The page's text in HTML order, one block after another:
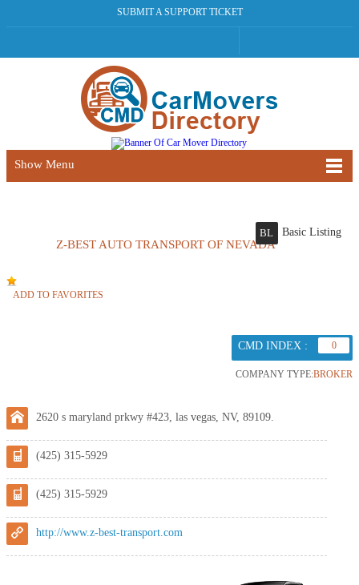
SUBMIT A SUPPORT TICKET
Show Menu
Z-BEST AUTO TRANSPORT OF NEVADA
BL Basic Listing
ADD TO FAVORITES
CMD INDEX : 0
COMPANY TYPE:BROKER
2620 s maryland prkwy #423, las vegas, NV, 89109.
(425) 315-5929
(425) 315-5929
http://www.z-best-transport.com